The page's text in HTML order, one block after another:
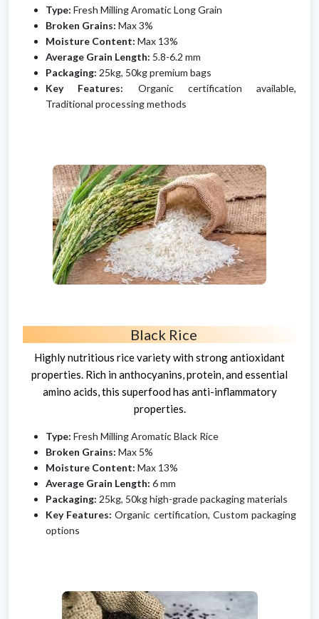
Type: Fresh Milling Aromatic Long Grain
Broken Grains: Max 3%
Moisture Content: Max 13%
Average Grain Length: 5.8-6.2 mm
Packaging: 25kg, 50kg premium bags
Key Features: Organic certification available,
Traditional processing methods
Black Rice
Highly nutritious rice variety with strong antioxidant
properties. Rich in anthocyanins, protein, and essential
amino acids, this superfood has anti-inflammatory
properties.
Type: Fresh Milling Aromatic Black Rice
Broken Grains: Max 5%
Moisture Content: Max 13%
Average Grain Length: 6 mm
Packaging: 25kg, 50kg high-grade packaging materials
Key Features: Organic certification, Custom packaging
options